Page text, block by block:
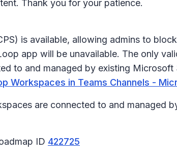
Thank you for your patience.
is available, allowing admins to
app will be unavailable. The only
to and managed by existing
Workspaces in Teams Channels -
are connected to and managed
ID 422725